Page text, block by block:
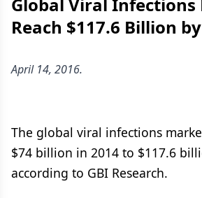
Reach $117.6 Billion
April 14, 2016.
The global viral infections
$74 billion in 2014 to $117.6
according to GBI Research.